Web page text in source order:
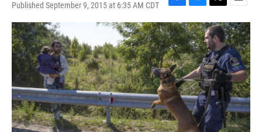
Published September 9, 2015 at 6:35 AM CDT
F
a
c
e
b
o
o
k
B
l
u
e
s
k
y
T
w
i
t
t
e
r
E
m
a
i
l